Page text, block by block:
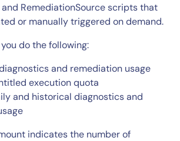
RemediationSource scripts that
or manually triggered on demand.
do the following:
and remediation usage
execution quota
and historical diagnostics and
indicates the number of